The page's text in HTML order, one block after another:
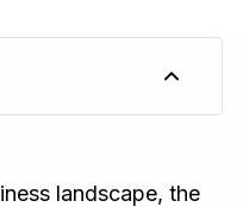
landscape, the